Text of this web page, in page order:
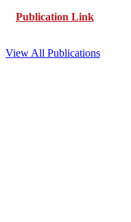
Publication Link
View All Publications